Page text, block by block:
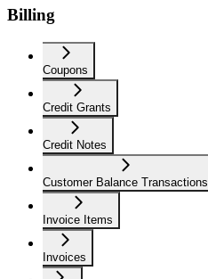
Billing
Coupons
Credit Grants
Credit Notes
Customer Balance Transactions
Invoice Items
Invoices